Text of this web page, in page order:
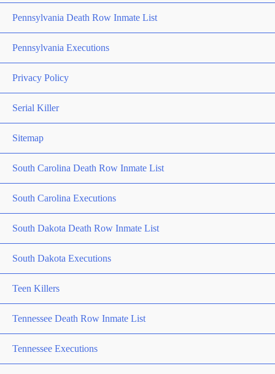
Pennsylvania Death Row Inmate List
Pennsylvania Executions
Privacy Policy
Serial Killer
Sitemap
South Carolina Death Row Inmate List
South Carolina Executions
South Dakota Death Row Inmate List
South Dakota Executions
Teen Killers
Tennessee Death Row Inmate List
Tennessee Executions